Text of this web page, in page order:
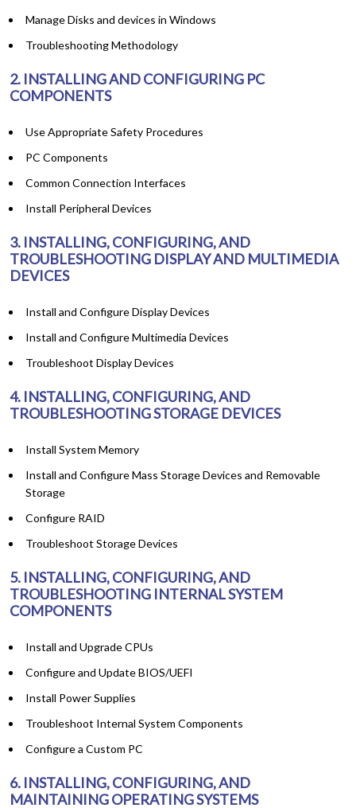
Manage Disks and devices in Windows
Troubleshooting Methodology
2. INSTALLING AND CONFIGURING PC
COMPONENTS
Use Appropriate Safety Procedures
PC Components
Common Connection Interfaces
Install Peripheral Devices
3. INSTALLING, CONFIGURING, AND
TROUBLESHOOTING DISPLAY AND MULTIMEDIA
DEVICES
Install and Configure Display Devices
Install and Configure Multimedia Devices
Troubleshoot Display Devices
4. INSTALLING, CONFIGURING, AND
TROUBLESHOOTING STORAGE DEVICES
Install System Memory
Install and Configure Mass Storage Devices and Removable
Storage
Configure RAID
Troubleshoot Storage Devices
5. INSTALLING, CONFIGURING, AND
TROUBLESHOOTING INTERNAL SYSTEM
COMPONENTS
Install and Upgrade CPUs
Configure and Update BIOS/UEFI
Install Power Supplies
Troubleshoot Internal System Components
Configure a Custom PC
6. INSTALLING, CONFIGURING, AND
MAINTAINING OPERATING SYSTEMS